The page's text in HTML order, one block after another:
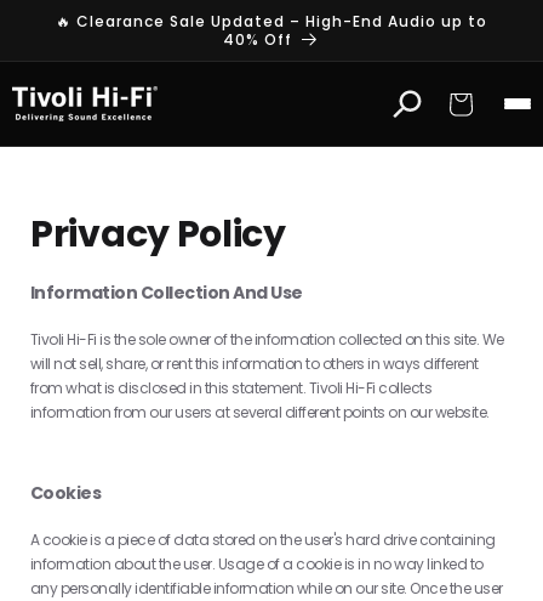
Skip to
🔥 Clearance Sale Updated – High-End Audio up to
40% Off
Cart
Privacy Policy
Information Collection And Use
Tivoli Hi-Fi is the sole owner of the information collected on this site. We
will not sell, share, or rent this information to others in ways different
from what is disclosed in this statement. Tivoli Hi-Fi collects
information from our users at several different points on our website.
Cookies
A cookie is a piece of data stored on the user's hard drive containing
information about the user. Usage of a cookie is in no way linked to
any personally identifiable information while on our site. Once the user